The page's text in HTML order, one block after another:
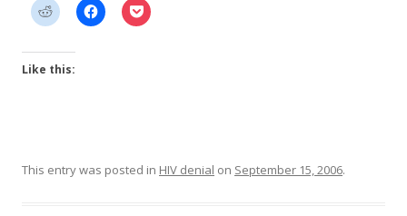
Like this:
This entry was posted in HIV denial on September 15, 2006.